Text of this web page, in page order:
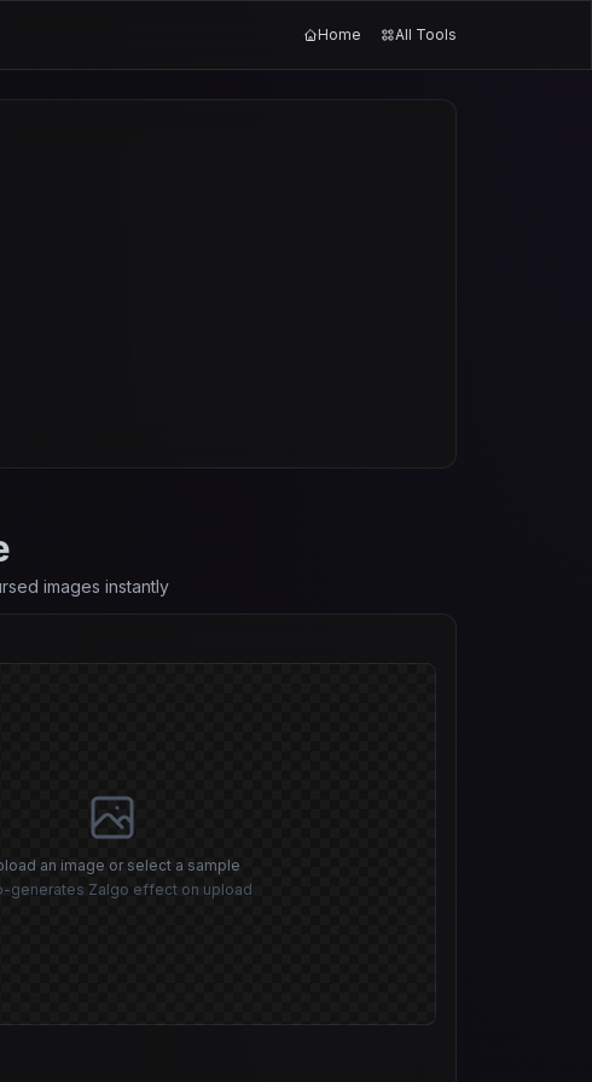
Home All Tools
images instantly
an image or select a sample
generates Zalgo effect on upload